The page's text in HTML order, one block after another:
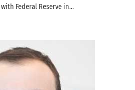
Federal Reserve in…